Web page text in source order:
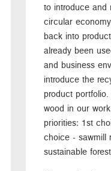
to introduce and
circular
back into
already been
and business
introduce the
product
wood in our
priorities: 1st
choice - sawmill
sustainable